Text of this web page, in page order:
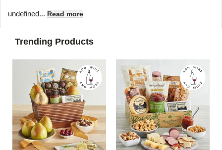
undefined... Read more
Trending Products